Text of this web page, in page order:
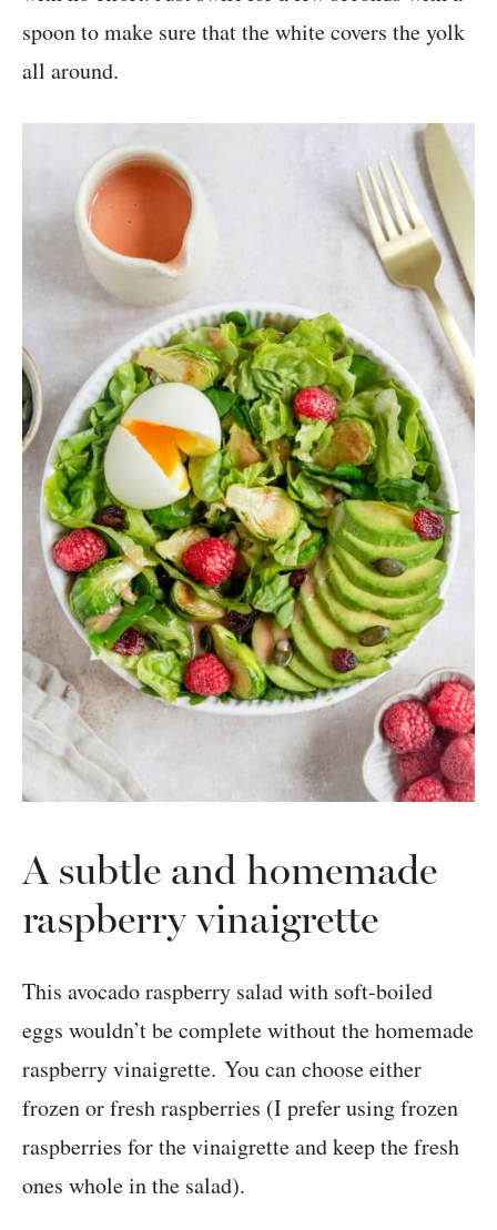
spoon to make sure that the white covers the yolk
all around.
A subtle and homemade
raspberry vinaigrette
This avocado raspberry salad with soft-boiled
eggs wouldn’t be complete without the homemade
raspberry vinaigrette. You can choose either
frozen or fresh raspberries (I prefer using frozen
raspberries for the vinaigrette and keep the fresh
ones whole in the salad).